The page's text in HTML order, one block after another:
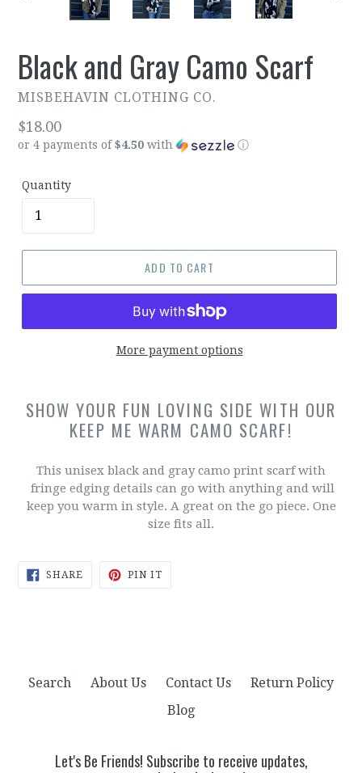
Black and Gray Camo Scarf
MISBEHAVIN CLOTHING CO.
Regular
price
$18.00
or 4 payments of$4.50 with ⓘ
Quantity
ADD TO CART
More payment options
SHOW YOUR FUN LOVING SIDE WITH OUR
KEEP ME WARM CAMO SCARF!
This unisex black and gray camo print scarf with
fringe edging details can go with anything and will
keep you warm in style. A great on the go piece. One
size fits all.
SHARE SHARE
PIN ITPIN
Search About Us Contact Us
Return Policy
Blog
Let's Be Friends! Subscribe to receive updates,